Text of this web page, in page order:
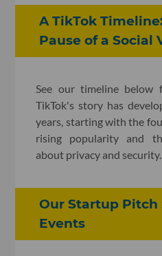
A TikTok
Pause of a Social
See our timeline
TikTok's story has
years, starting with the
rising popularity and
about privacy and security.
Our Startup Pitch
Events